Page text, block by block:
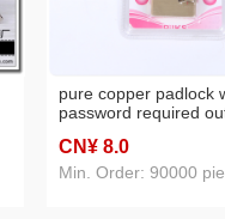
pure copper padlock
password required
padlock bag zipper
lock head student
CN¥ 8.0
Min. Order: 90000